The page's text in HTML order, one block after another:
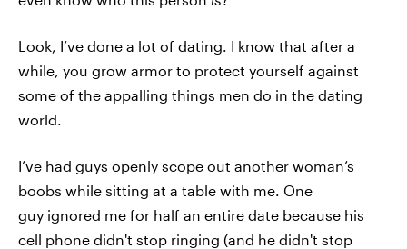
Look, I’ve done a lot of dating. I know that after a
while, you grow armor to protect yourself against
some of the appalling things men do in the dating
world.
I’ve had guys openly scope out another woman’s
boobs while sitting at a table with me. One
guy ignored me for half an entire date because his
cell phone didn't stop ringing (and he didn't stop